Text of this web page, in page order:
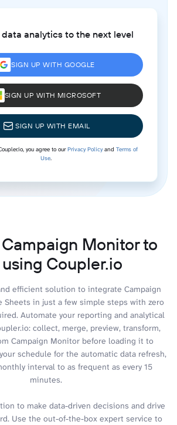
data analytics to the next level
SIGN UP WITH GOOGLE
SIGN UP WITH MICROSOFT
SIGN UP WITH EMAIL
you agree to ourPrivacy Policyand Terms of
Use.
Monitor to
Coupler.io
efficient solution to integrate Campaign
Sheets in just a few simple steps with zero
Automate your reporting and analytical
collect, merge, preview, transform,
Campaign Monitor before loading it to
schedule for the automatic data refresh,
interval to as frequent as every 15
minutes.
to make data-driven decisions and drive
Use the out-of-the-box expert service to